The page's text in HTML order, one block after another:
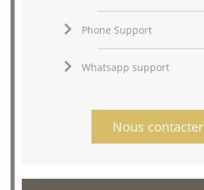
Phone Support
Whatsapp support
Nous contacter